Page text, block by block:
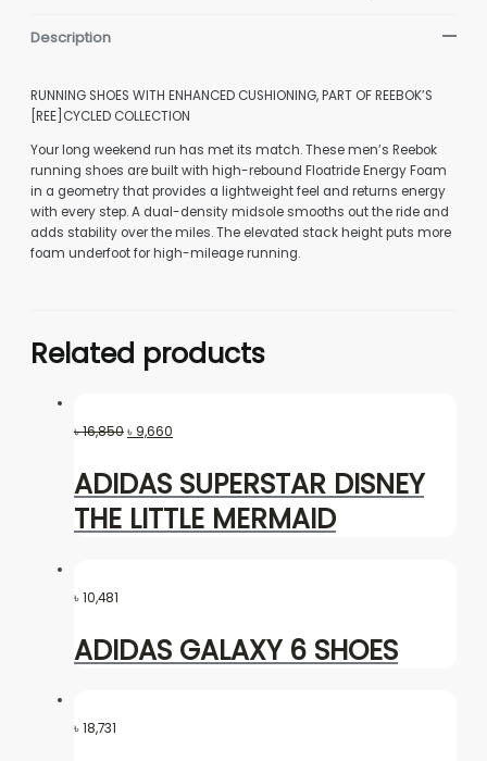
Description
RUNNING SHOES WITH ENHANCED CUSHIONING, PART OF REEBOK’S
[REE]CYCLED COLLECTION
Your long weekend run has met its match. These men’s Reebok
running shoes are built with high-rebound Floatride Energy Foam
in a geometry that provides a lightweight feel and returns energy
with every step. A dual-density midsole smooths out the ride and
adds stability over the miles. The elevated stack height puts more
foam underfoot for high-mileage running.
Related products
৳16,850৳ 9,660
ADIDAS SUPERSTAR DISNEY
THE LITTLE MERMAID
৳10,481
ADIDAS GALAXY 6 SHOES
৳18,731